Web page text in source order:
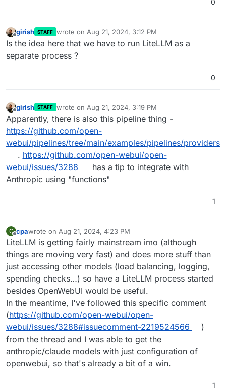
0
Offline
girish STAFF wrote on Aug 21, 2024, 3:12 PM
last edited by
Is the idea here that we have to run LiteLLM as a
separate process ?
0
girish STAFF wrote on Aug 21, 2024, 3:19 PM
last edited by
Apparently, there is also this pipeline thing -
https://github.com/open-
webui/pipelines/tree/main/examples/pipelines/providers
. https://github.com/open-webui/open-
webui/issues/3288
has a tip to integrate with
Anthropic using "functions"
1
C
Offline
cpawrote on Aug 21, 2024, 4:23 PM
last edited by
LiteLLM is getting fairly mainstream imo (although
things are moving very fast) and does more stuff than
just accessing other models (load balancing, logging,
spending checks…) so have a LiteLLM process started
besides OpenWebUI would be useful.
In the meantime, I've followed this specific comment
(https://github.com/open-webui/open-
webui/issues/3288#issuecomment-2219524566
)
from the thread and I was able to get the
anthropic/claude models with just configuration of
openwebui, so that's already a bit of a win.
1